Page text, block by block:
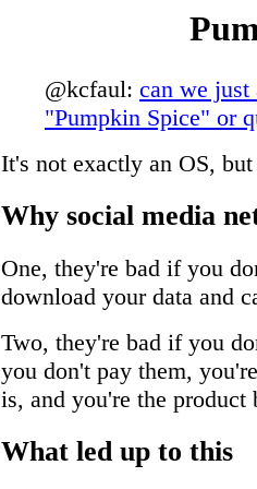
@kcfaul: can we just
"Pumpkin Spice" or
It's not exactly an OS,
Why social media
One, they're bad if you
download your data and
Two, they're bad if you
you don't pay them,
is, and you're the product
What led up to this